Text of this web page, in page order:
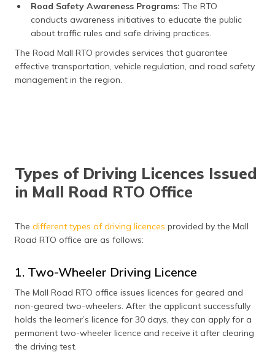
Road Safety Awareness Programs: The RTO
conducts awareness initiatives to educate the public
about traffic rules and safe driving practices.
The Road Mall RTO provides services that guarantee
effective transportation, vehicle regulation, and road safety
management in the region.
Types of Driving Licences Issued
in Mall Road RTO Office
The different types of driving licences provided by the Mall
Road RTO office are as follows:
1. Two-Wheeler Driving Licence
The Mall Road RTO office issues licences for geared and
non-geared two-wheelers. After the applicant successfully
holds the learner’s licence for 30 days, they can apply for a
permanent two-wheeler licence and receive it after clearing
the driving test.